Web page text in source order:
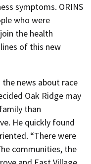
symptoms. ORINS
who were
the health
of this new
news about race
Oak Ridge may
than
He quickly found
“There were
communities, the